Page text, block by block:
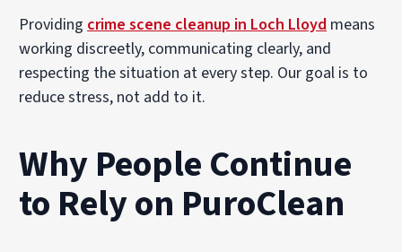
Providing crime scene cleanup in Loch Lloyd means
working discreetly, communicating clearly, and
respecting the situation at every step. Our goal is to
reduce stress, not add to it.
Why People Continue
to Rely on PuroClean